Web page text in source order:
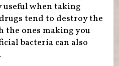
useful when taking
tend to destroy the
the ones making you
bacteria can also